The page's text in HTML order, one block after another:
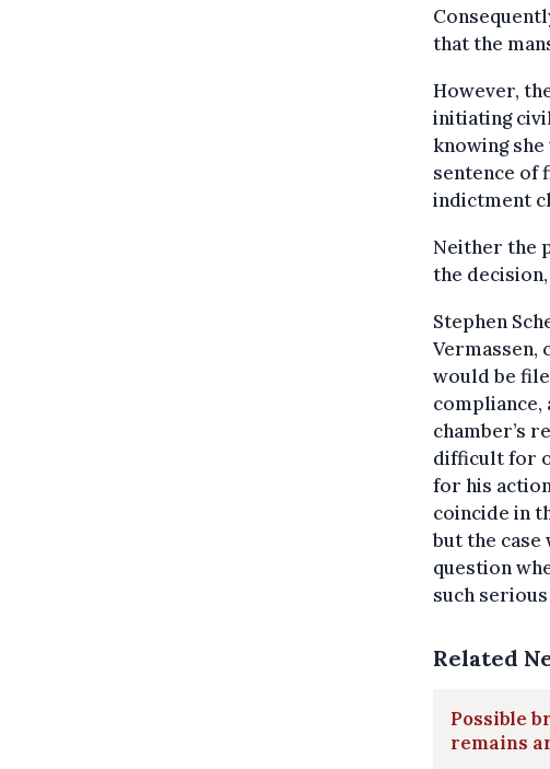
that the
However,
initiating
knowing
sentence of
indictment
Neither the
the
Stephen
Vermassen,
would be
chamber’s
difficult for
for his
coincide in
but the
question
such serious
Related
Possible
remains